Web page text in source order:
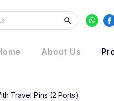
About Us
Travel Pins (2 Ports)